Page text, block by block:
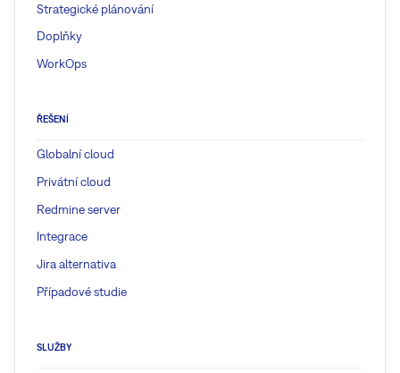
Strategické plánování
Doplňky
WorkOps
ŘEŠENÍ
Globalní cloud
Privátní cloud
Redmine server
Integrace
Jira alternativa
Případové studie
SLUŽBY